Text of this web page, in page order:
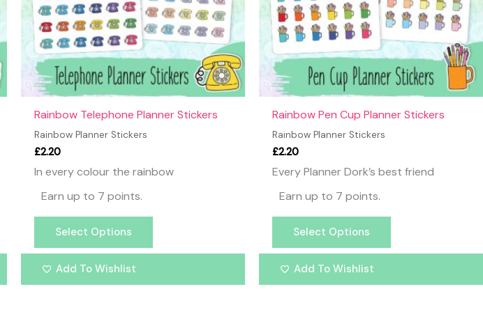
Rainbow Telephone Planner Stickers
Rainbow Planner Stickers
£2.20
In every colour the rainbow
Earn up to 7 points.
Select Options
may
be
chosen
on
the
product
Add To Wishlist
Rainbow Pen Cup Planner Stickers
Rainbow Planner Stickers
£2.20
Every Planner Dork’s best friend
Earn up to 7 points.
Select Options
may
be
chosen
on
the
product
page
Add To Wishlist